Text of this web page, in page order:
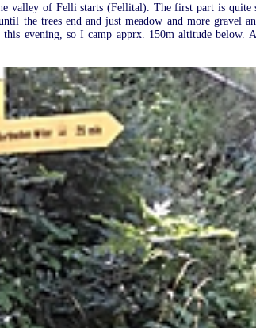
valley of Felli starts (Fellital). The first part is quite
the trees end and just meadow and more gravel
evening, so I camp apprx. 150m altitude below.